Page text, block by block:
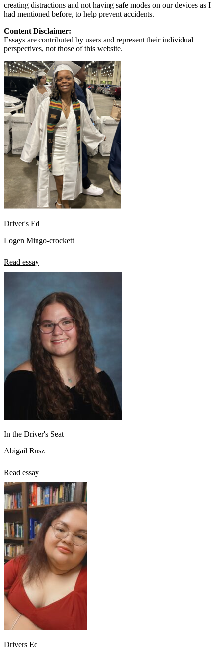
creating distractions and not having safe modes on our devices as I
had mentioned before, to help prevent accidents.
Content Disclaimer:
Essays are contributed by users and represent their individual
perspectives, not those of this website.
Driver's Ed
Logen Mingo-crockett
Read essay
In the Driver's Seat
Abigail Rusz
Read essay
Drivers Ed